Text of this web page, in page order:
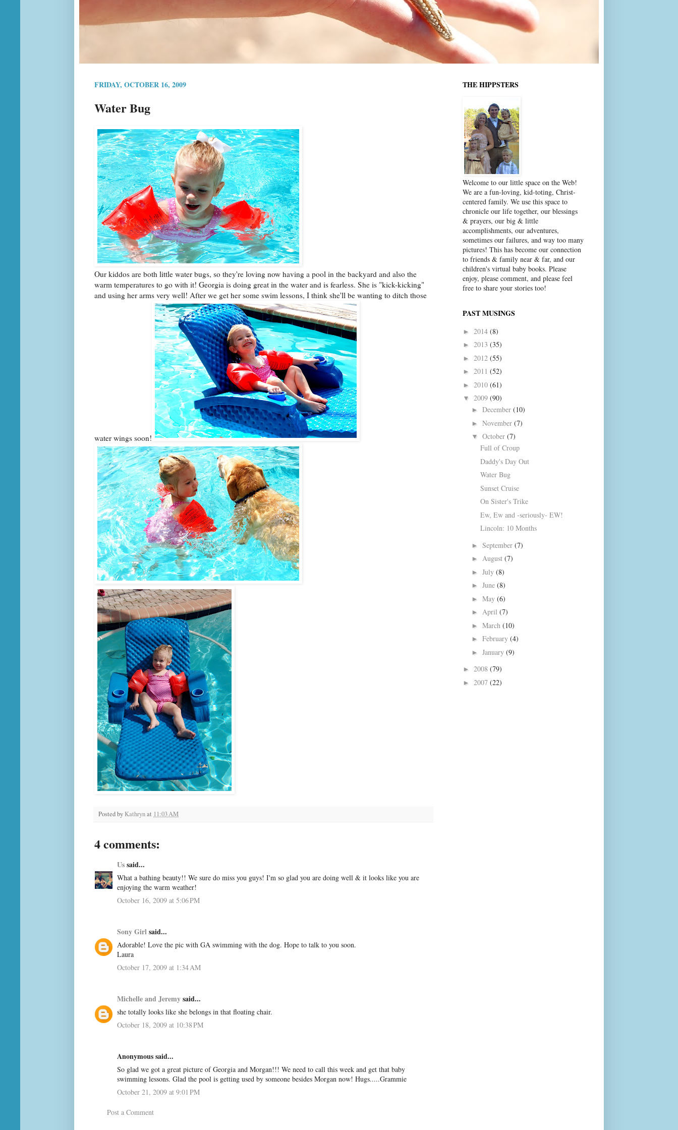
FRIDAY, OCTOBER 16, 2009
Water Bug
Our kiddos are both little water bugs, so they're loving now having a pool in the backyard and also the
warm temperatures to go with it! Georgia is doing great in the water and is fearless. She is "kick-kicking"
and using her arms very well! After we get her some swim lessons, I think she'll be wanting to ditch those
water wings soon!
Posted by Kathrynat 11:03 AM
4 comments:
Ussaid...
What a bathing beauty!! We sure do miss you guys! I'm so glad you are doing well & it looks like you are
enjoying the warm weather!
October 16, 2009 at 5:06 PM
Sony Girlsaid...
Adorable! Love the pic with GA swimming with the dog. Hope to talk to you soon.
Laura
October 17, 2009 at 1:34 AM
Michelle and Jeremysaid...
she totally looks like she belongs in that floating chair.
October 18, 2009 at 10:38 PM
Anonymous said...
So glad we got a great picture of Georgia and Morgan!!! We need to call this week and get that baby
swimming lessons. Glad the pool is getting used by someone besides Morgan now! Hugs.....Grammie
October 21, 2009 at 9:01 PM
Post a Comment
THE HIPPSTERS
Welcome to our little space on the Web!
We are a fun-loving, kid-toting, Christ-
centered family. We use this space to
chronicle our life together, our blessings
& prayers, our big & little
accomplishments, our adventures,
sometimes our failures, and way too many
pictures! This has become our connection
to friends & family near & far, and our
children's virtual baby books. Please
enjoy, please comment, and please feel
free to share your stories too!
PAST MUSINGS
► 2014 (8)
► 2013 (35)
► 2012 (55)
► 2011 (52)
► 2010 (61)
▼ 2009 (90)
► December (10)
► November (7)
▼ October (7)
Full of Croup
Daddy's Day Out
Water Bug
Sunset Cruise
On Sister's Trike
Ew, Ew and -seriously- EW!
Lincoln: 10 Months
► September (7)
► August (7)
► July (8)
► June (8)
► May (6)
► April (7)
► March (10)
► February (4)
► January (9)
► 2008 (79)
► 2007 (22)